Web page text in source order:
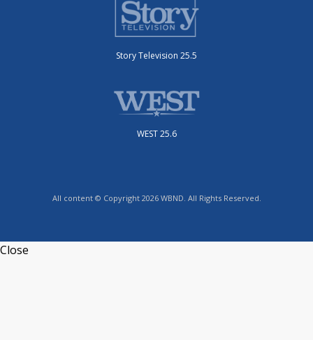
Story Television 25.5
WEST 25.6
All content © Copyright 2026 WBND. All Rights Reserved.
Close